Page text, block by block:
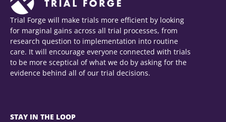
Trial Forge will make trials more efficient by looking
for marginal gains across all trial processes, from
research question to implementation into routine
care. It will encourage everyone connected with trials
to be more sceptical of what we do by asking for the
evidence behind all of our trial decisions.
STAY IN THE LOOP